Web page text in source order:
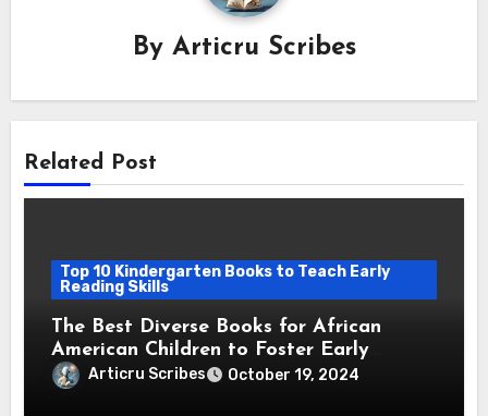
By Articru Scribes
Related Post
Top 10 Kindergarten Books to Teach Early
Reading Skills
The Best Diverse Books for African
American Children to Foster Early
Reading Skills
Articru Scribes October 19, 2024